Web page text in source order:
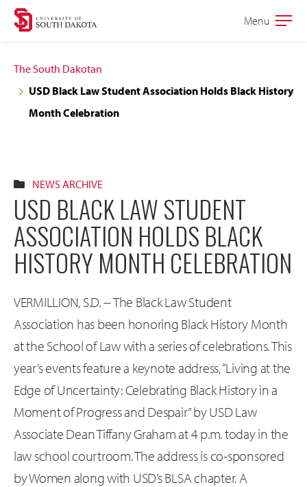
Skip
navigation
Skip
content
Open
Menu
The South Dakotan
USD Black Law Student Association Holds Black History
Month Celebration
NEWS ARCHIVE
USD BLACK LAW STUDENT
ASSOCIATION HOLDS BLACK
HISTORY MONTH CELEBRATION
VERMILLION, S.D. -- The Black Law Student
Association has been honoring Black History Month
at the School of Law with a series of celebrations. This
year’s events feature a keynote address, “Living at the
Edge of Uncertainty: Celebrating Black History in a
Moment of Progress and Despair” by USD Law
Associate Dean Tiffany Graham at 4 p.m. today in the
law school courtroom. The address is co-sponsored
by Women along with USD’s BLSA chapter. A